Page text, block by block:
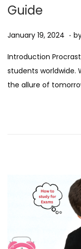
Guide
Posted on
January 19, 2024 D
c
e
m
0
2
.
Introduction
students worldwide.
the allure of